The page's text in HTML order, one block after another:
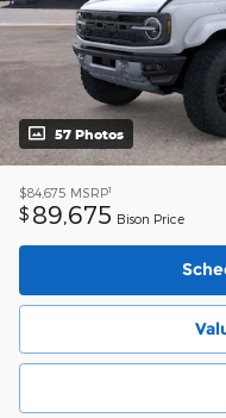
57 Photos
$84,675 MSRP1
$ 89,675 Bison Price